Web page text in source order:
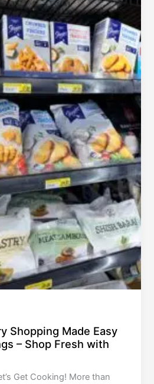
Shopping Made Easy
– Shop Fresh with
Get Cooking! More than